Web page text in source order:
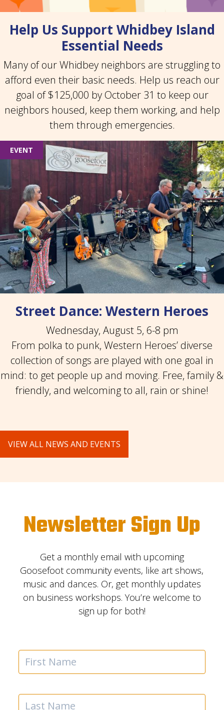
Help Us Support Whidbey Island
Essential Needs
Many of our Whidbey neighbors are struggling to
afford even their basic needs. Help us reach our
goal of $125,000 by October 31 to keep our
neighbors housed, keep them working, and help
them through emergencies.
EVENT
Street Dance: Western Heroes
Wednesday, August 5, 6-8 pm
From polka to punk, Western Heroes’ diverse
collection of songs are played with one goal in
mind: to get people up and moving. Free, family &
friendly, and welcoming to all, rain or shine!
VIEW ALL NEWS AND EVENTS
Newsletter Sign Up
Get a monthly email with upcoming
Goosefoot community events, like art shows,
music and dances. Or, get monthly updates
on business workshops. You’re welcome to
sign up for both!